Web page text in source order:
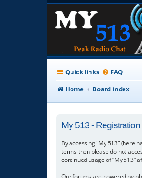
Quick links FAQ
Home
Board index
My 513 - Registration
By accessing “My 513”
terms then please do not
continued usage of “My 513”
Our forums are powered by